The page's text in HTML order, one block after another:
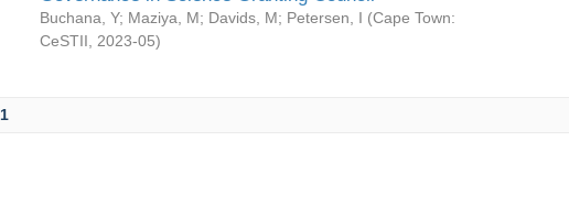
Buchana, Y; Maziya, M; Davids, M; Petersen, I (Cape Town:
CeSTII
2023-05)
1